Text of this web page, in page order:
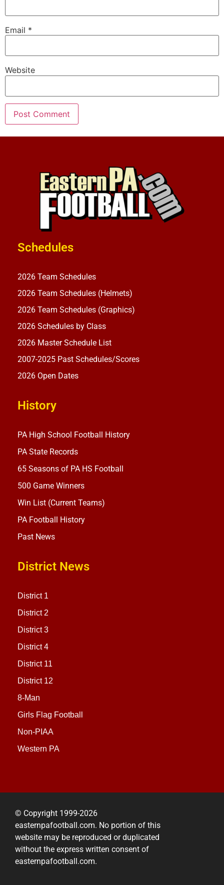
Email *
Website
Schedules
2026 Team Schedules
2026 Team Schedules (Helmets)
2026 Team Schedules (Graphics)
2026 Schedules by Class
2026 Master Schedule List
2007-2025 Past Schedules/Scores
2026 Open Dates
History
PA High School Football History
PA State Records
65 Seasons of PA HS Football
500 Game Winners
Win List (Current Teams)
PA Football History
Past News
District News
District 1
District 2
District 3
District 4
District 11
District 12
8-Man
Girls Flag Football
Non-PIAA
Western PA
© Copyright 1999-2026
easternpafootball.com. No portion of this
website may be reproduced or duplicated
without the express written consent of
easternpafootball.com.